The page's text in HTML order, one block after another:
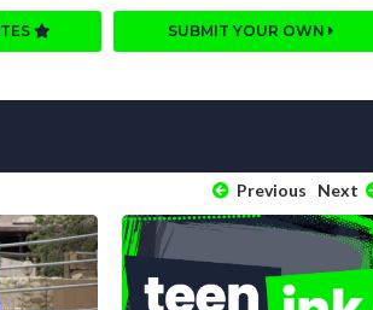
SUBMIT YOUR OWN
Previous Next